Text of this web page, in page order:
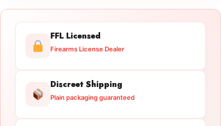
FFL Licensed
Firearms License Dealer
Discreet Shipping
Plain packaging guaranteed